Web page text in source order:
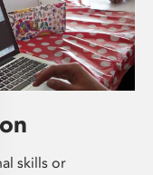
skills or